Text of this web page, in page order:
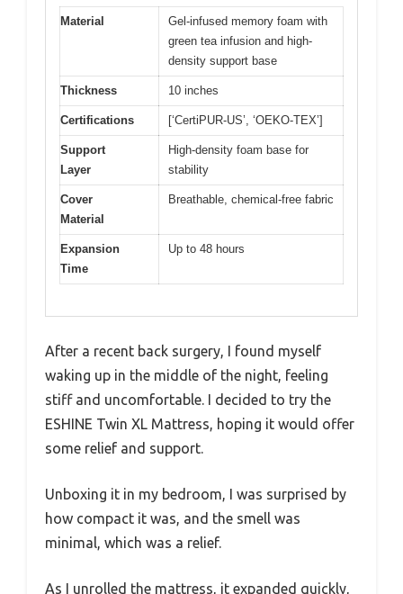
Material
Gel-infused memory foam with
green tea infusion and high-
density support base
Thickness 10 inches
Certifications [‘CertiPUR-US’, ‘OEKO-TEX’]
Support
Layer
High-density foam base for
stability
Cover
Material
Breathable, chemical-free fabric
Expansion
Time
Up to 48 hours
After a recent back surgery, I found myself
waking up in the middle of the night, feeling
stiff and uncomfortable. I decided to try the
ESHINE Twin XL Mattress, hoping it would offer
some relief and support.
Unboxing it in my bedroom, I was surprised by
how compact it was, and the smell was
minimal, which was a relief.
As I unrolled the mattress, it expanded quickly,